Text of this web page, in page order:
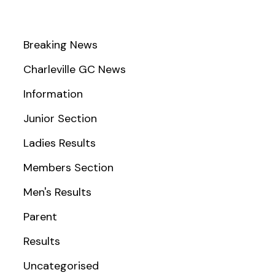
Breaking News
Charleville GC News
Information
Junior Section
Ladies Results
Members Section
Men's Results
Parent
Results
Uncategorised